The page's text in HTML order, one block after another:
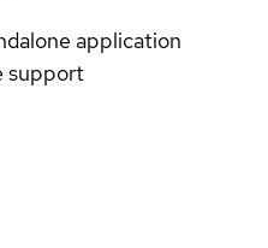
application
support